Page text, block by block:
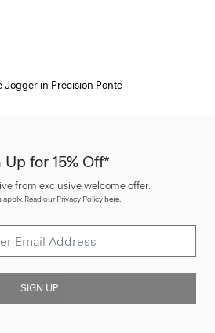
Jogger in Precision Ponte
Up for 15% Off*
from exclusive welcome offer.
apply. Read our Privacy Policyhere.
SIGN UP